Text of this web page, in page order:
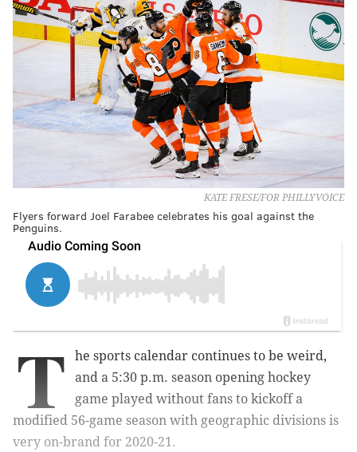
KATE FRESE/FOR PHILLYVOICE
Flyers forward Joel Farabee celebrates his goal against the
Penguins.
T
he sports calendar continues to be weird,
and a 5:30 p.m. season opening hockey
game played without fans to kickoff a
modified 56-game season with geographic divisions is
very on-brand for 2020-21.